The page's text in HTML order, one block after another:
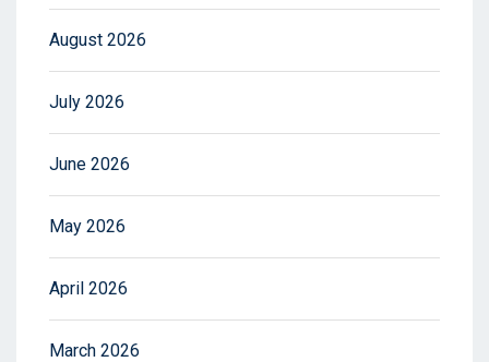
August 2026
July 2026
June 2026
May 2026
April 2026
March 2026